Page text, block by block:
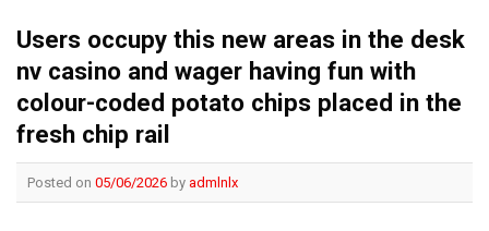
Users occupy this new areas in the desk
nv casino and wager having fun with
colour-coded potato chips placed in the
fresh chip rail
Posted on 05/06/2026 by admlnlx